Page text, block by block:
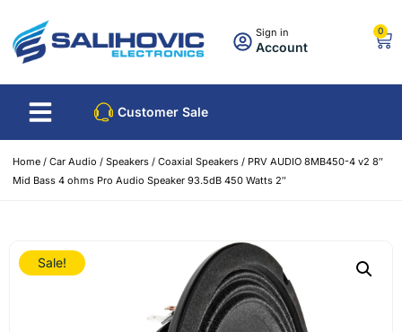
Sign in
Account
0
Customer Sale
Home / Car Audio / Speakers / Coaxial Speakers / PRV AUDIO 8MB450-4 v2 8″
Mid Bass 4 ohms Pro Audio Speaker 93.5dB 450 Watts 2″
Sale!